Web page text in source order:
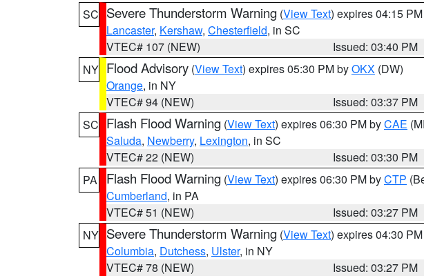
SC Severe Thunderstorm Warning (View Text) expires 04:15
Lancaster, Kershaw, Chesterfield, in SC
VTEC# 107 (NEW)
Issued: 03:40 PM
NY Flood Advisory (View Text) expires 05:30 PM byOKX (DW)
Orange, in NY
VTEC# 94 (NEW)
Issued: 03:37 PM
SC Flash Flood Warning (View Text) expires 06:30 PM byCAE
Saluda, Newberry, Lexington, in SC
VTEC# 22 (NEW)
Issued: 03:30 PM
PA
Flash Flood Warning (View Text) expires 06:30 PM byCTP
Cumberland, in PA
VTEC# 51 (NEW)
Issued: 03:27 PM
NY Severe Thunderstorm Warning (View Text) expires 04:30
Columbia, Dutchess, Ulster, in NY
VTEC# 78 (NEW)
Issued: 03:27 PM